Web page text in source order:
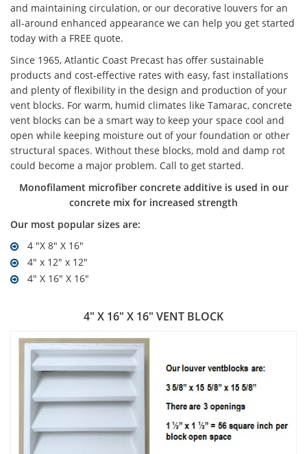
and maintaining circulation, or our decorative louvers for an
all-around enhanced appearance we can help you get started
today with a FREE quote.
Since 1965, Atlantic Coast Precast has offer sustainable
products and cost-effective rates with easy, fast installations
and plenty of flexibility in the design and production of your
vent blocks. For warm, humid climates like Tamarac, concrete
vent blocks can be a smart way to keep your space cool and
open while keeping moisture out of your foundation or other
structural spaces. Without these blocks, mold and damp rot
could become a major problem. Call to get started.
Monofilament microfiber concrete additive is used in our
concrete mix for increased strength
Our most popular sizes are:
4 "X 8" X 16"
4" x 12" x 12"
4" X 16" X 16"
4" X 16" X 16" VENT BLOCK